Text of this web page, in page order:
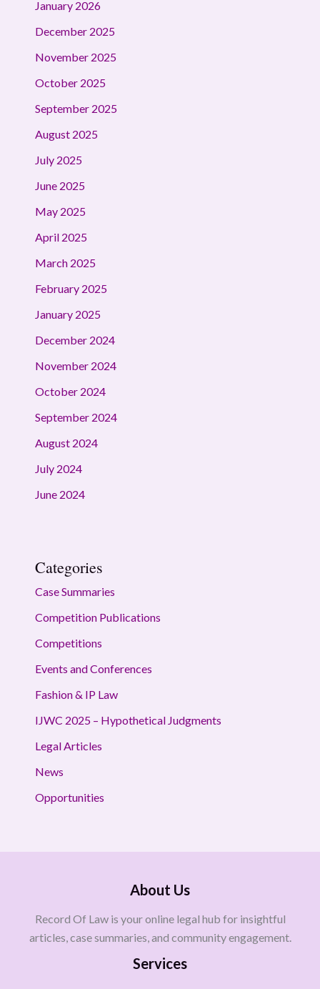
January 2026
December 2025
November 2025
October 2025
September 2025
August 2025
July 2025
June 2025
May 2025
April 2025
March 2025
February 2025
January 2025
December 2024
November 2024
October 2024
September 2024
August 2024
July 2024
June 2024
Categories
Case Summaries
Competition Publications
Competitions
Events and Conferences
Fashion & IP Law
IJWC 2025 – Hypothetical Judgments
Legal Articles
News
Opportunities
About Us
Record Of Law is your online legal hub for insightful
articles, case summaries, and community engagement.
Services